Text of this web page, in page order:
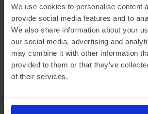
We use cookies to personalise content
provide social media features and to
We also share information about your
our social media, advertising and
may combine it with other information
provided to them or that they’ve
of their services.
47monthly rentals of
Initial rental payment of
Plus arrangement fee of
P11D value:
Offer expiry:Friday, 27 February 2026
Excess mileage charges